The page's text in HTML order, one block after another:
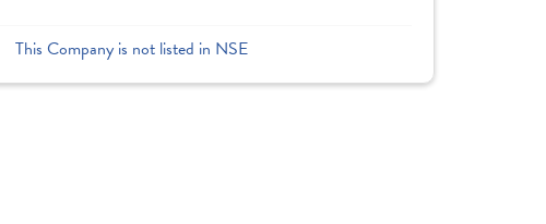
This Company is not listed in NSE